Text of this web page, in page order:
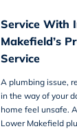
Service With
Makefield’s
Service
A plumbing issue,
in the way of your
home feel unsafe.
Lower Makefield